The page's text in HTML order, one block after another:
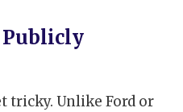
Publicly
tricky. Unlike Ford or